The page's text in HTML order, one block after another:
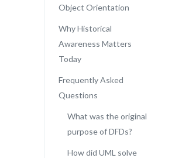
Object Orientation
Why Historical
Awareness Matters
Today
Frequently Asked
Questions
What was the original
purpose of DFDs?
How did UML solve